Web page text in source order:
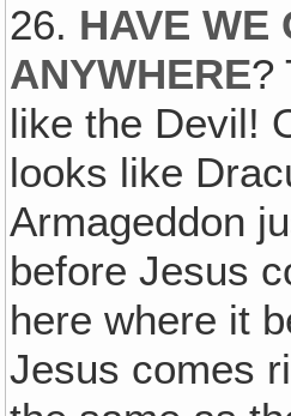
26. HAVE WE
ANYWHERE?
like the Devil!
looks like
Armageddon
before Jesus
here where it
Jesus comes